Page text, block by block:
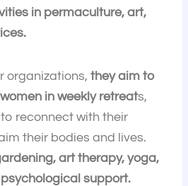
in permaculture, art,
organizations,they aim to
in weekly retreats,
reconnect with their
their bodies and lives.
art therapy, yoga,
support.